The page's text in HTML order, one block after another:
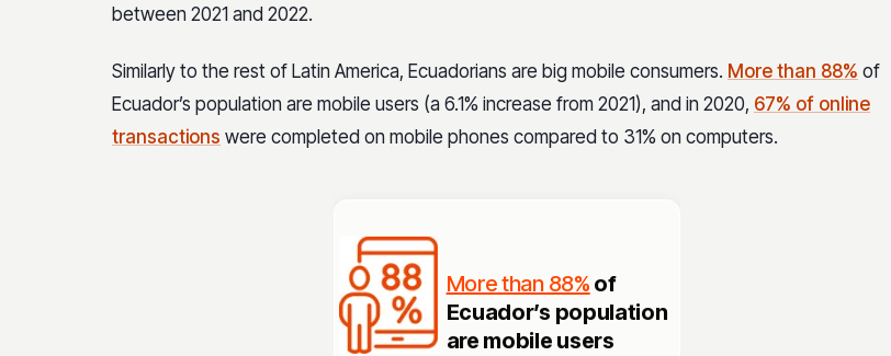
between 2021 and 2022.
Similarly to the rest of Latin America, Ecuadorians are big mobile consumers. More than 88% of
Ecuador’s population are mobile users (a 6.1% increase from 2021), and in 2020, 67% of online
transactions were completed on mobile phones compared to 31% on computers.
More than 88% of
Ecuador’s population
are mobile users